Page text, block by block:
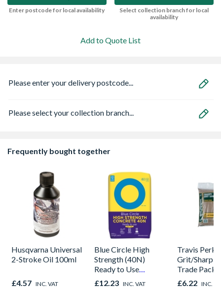
Enter postcode for local availability
Select collection branch for local
availability
Add to Quote List
Please enter your delivery postcode...
Please select your collection branch...
Frequently bought together
Husqvarna Universal
2-Stroke Oil 100ml
£4.57 INC. VAT
Blue Circle High
Strength (40N)
Ready to Use
Concrete 20kg
£12.23 INC. VAT
Travis
Grit/Sharp
Trade Pack
£6.22 INC.